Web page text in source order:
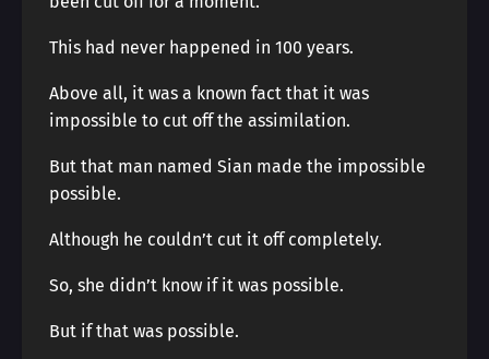
This had never happened in 100 years.
Above all, it was a known fact that it was
impossible to cut off the assimilation.
But that man named Sian made the impossible
possible.
Although he couldn’t cut it off completely.
So, she didn’t know if it was possible.
But if that was possible.